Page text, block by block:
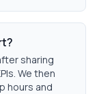
sharing
We then
hours and